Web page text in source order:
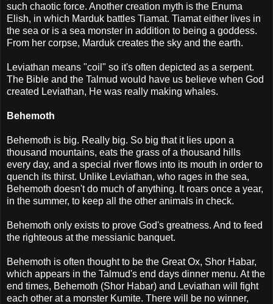
such chaotic force. Another creation myth is the Enuma
Elish, in which Marduk battles Tiamat. Tiamat either lives in
the sea or is a sea monster in addition to being a goddess.
From her corpse, Marduk creates the sky and the earth.
Leviathan means "coil" so it's often depicted as a serpent.
The Bible and the Talmud would have us believe when God
created Leviathan, He was really making whales.
Behemoth
Behemoth is big. Really big. So big that it lies upon a
thousand mountains, eats the grass of a thousand hills
every day, and a special river flows into its mouth in order to
quench its thirst. Unlike Leviathan, who rages in the sea,
Behemoth doesn't do much of anything. It roars once a year,
in the summer, to keep all the other animals in check.
Behemoth only exists to prove God's greatness. And to feed
the righteous at the messianic banquet.
Behemoth is often thought to be the Great Ox, Shor Habar,
which appears in the Talmud's end days dinner menu. At the
end times, Behemoth (Shor Habar) and Leviathan will fight
each other at a monster Kumite. There will be no winner,